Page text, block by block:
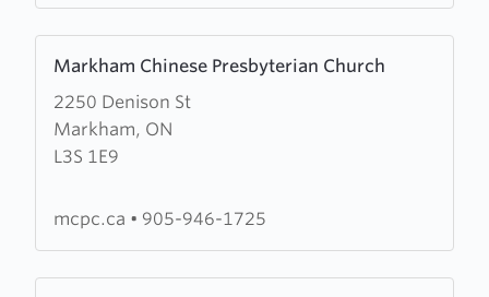
Markham Chinese Presbyterian Church
2250 Denison St
Markham, ON
L3S 1E9
more
about
Markham
Chinese
Church
mcpc.ca • 905-946-1725